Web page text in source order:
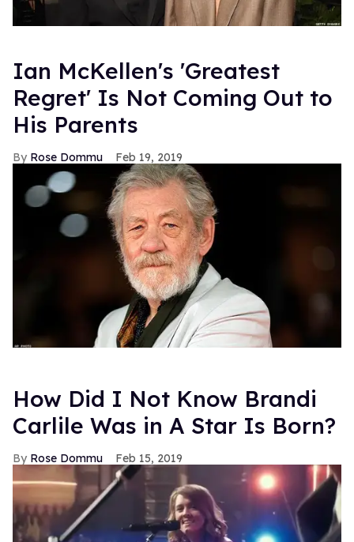
Ian McKellen's 'Greatest
Regret' Is Not Coming Out to
His Parents
Rose Dommu Feb 19, 2019
How Did I Not Know Brandi
Carlile Was in A Star Is Born?
Rose Dommu Feb 15, 2019